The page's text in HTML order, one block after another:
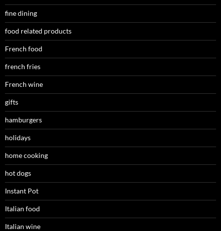
fine dining
food related products
French food
french fries
French wine
gifts
hamburgers
holidays
home cooking
hot dogs
Instant Pot
Italian food
Italian wine